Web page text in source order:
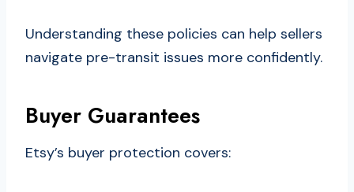
Understanding these policies can help sellers
navigate pre-transit issues more confidently.
Buyer Guarantees
Etsy’s buyer protection covers: